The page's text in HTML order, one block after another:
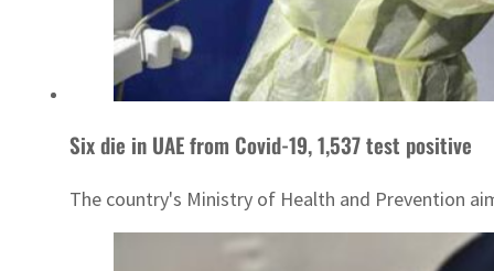
Six die in UAE from Covid-19, 1,537 test positive
The country's Ministry of Health and Prevention